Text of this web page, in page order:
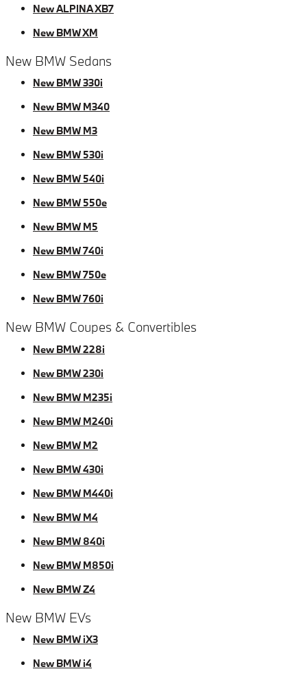
New ALPINA XB7
New BMW XM
New BMW Sedans
New BMW 330i
New BMW M340
New BMW M3
New BMW 530i
New BMW 540i
New BMW 550e
New BMW M5
New BMW 740i
New BMW 750e
New BMW 760i
New BMW Coupes & Convertibles
New BMW 228i
New BMW 230i
New BMW M235i
New BMW M240i
New BMW M2
New BMW 430i
New BMW M440i
New BMW M4
New BMW 840i
New BMW M850i
New BMW Z4
New BMW EVs
New BMW iX3
New BMW i4